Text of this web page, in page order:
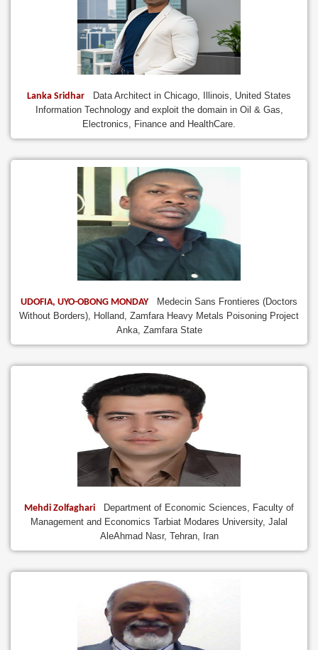
Lanka Sridhar
Data Architect in Chicago, Illinois, United States
Information Technology and exploit the domain in Oil & Gas,
Electronics, Finance and HealthCare.
UDOFIA, UYO-OBONG MONDAY
Medecin Sans Frontieres (Doctors
Without Borders), Holland, Zamfara Heavy Metals Poisoning Project
Anka, Zamfara State
Mehdi Zolfaghari
Department of Economic Sciences, Faculty of
Management and Economics Tarbiat Modares University, Jalal
AleAhmad Nasr, Tehran, Iran